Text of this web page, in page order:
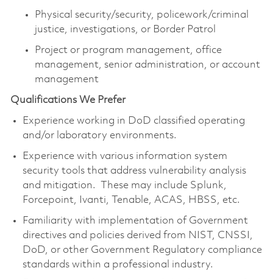
Physical security/security, policework/criminal
justice, investigations, or Border Patrol
Project or program management, office
management, senior administration, or account
management
Qualifications We Prefer
Experience working in DoD classified operating
and/or laboratory environments.
Experience with various information system
security tools that address vulnerability analysis
and mitigation. These may include Splunk,
Forcepoint, Ivanti, Tenable, ACAS, HBSS, etc.
Familiarity with implementation of Government
directives and policies derived from NIST, CNSSI,
DoD, or other Government Regulatory compliance
standards within a professional industry.